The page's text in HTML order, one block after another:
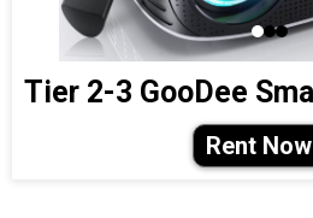
Tier 2-3 GooDee
Rent Now